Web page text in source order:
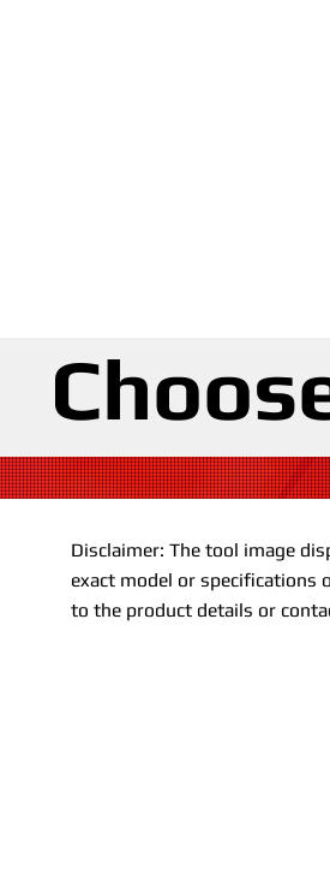
Disclaimer: The tool image
exact model or specifications
to the product details or